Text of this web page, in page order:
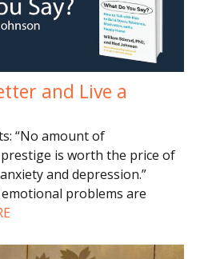
and Live a
“No amount of
is worth the price of
and depression.”
problems are